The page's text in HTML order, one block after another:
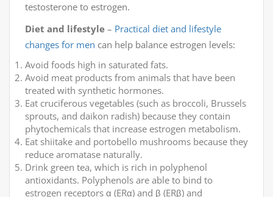
testosterone to estrogen.
Diet and lifestyle – Practical diet and lifestyle
changes for men can help balance estrogen levels:
Avoid foods high in saturated fats.
Avoid meat products from animals that have been
treated with synthetic hormones.
Eat cruciferous vegetables (such as broccoli, Brussels
sprouts, and daikon radish) because they contain
phytochemicals that increase estrogen metabolism.
Eat shiitake and portobello mushrooms because they
reduce aromatase naturally.
Drink green tea, which is rich in polyphenol
antioxidants. Polyphenols are able to bind to
estrogen receptors α (ERα) and β (ERβ) and